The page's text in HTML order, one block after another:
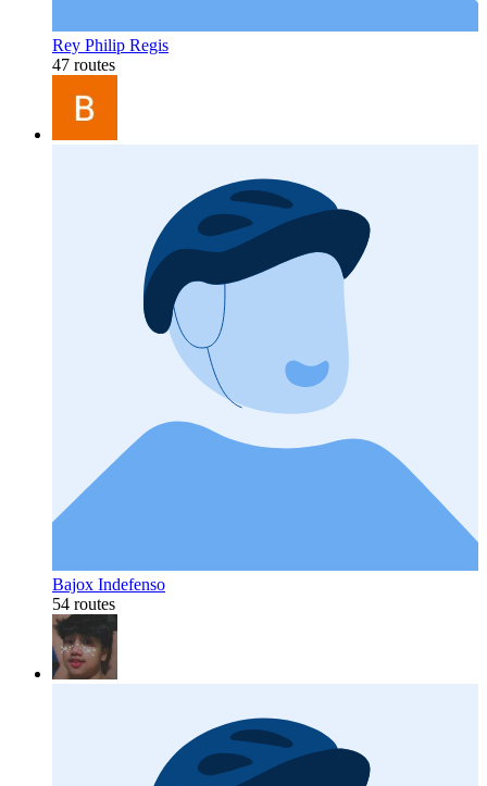
Rey Philip Regis
47 routes
Bajox Indefenso
54 routes